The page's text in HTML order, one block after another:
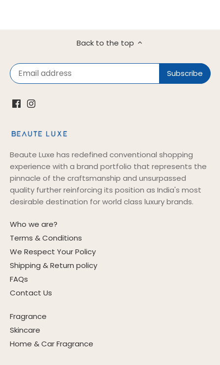
Back to the top
Beaute Luxe has redefined conventional shopping
experience with a brand portfolio that represents the
pinnacle of the craftsmanship and unsurpassed
quality further reinforcing its position as India's most
desirable destination for world class luxury brands.
Who we are?
Terms & Conditions
We Respect Your Policy
Shipping & Return policy
FAQs
Contact Us
Fragrance
Skincare
Home & Car Fragrance